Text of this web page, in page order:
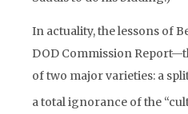
In actuality, the lessons of
DOD Commission
of two major varieties: a
a total ignorance of the